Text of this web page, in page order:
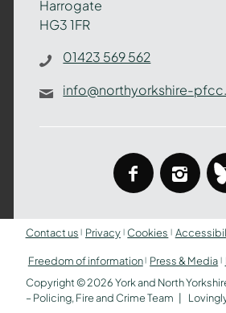
and
Crime
Team
Harrogate
HG3 1FR
01423 569 562
info@northyorkshire-
facebook
Contact us Privacy Cookies
Freedom of information Press & Media
Copyright © 2026 York and North
– Policing, Fire and Crime Team